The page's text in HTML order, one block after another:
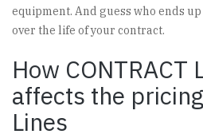
equipment. And guess who ends
over the life of your contract.
How CONTRACT
affects the
Lines